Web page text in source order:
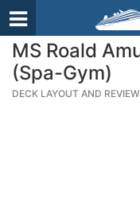
MS Roald
(Spa-Gym)
DECK LAYOUT AND REVIEW